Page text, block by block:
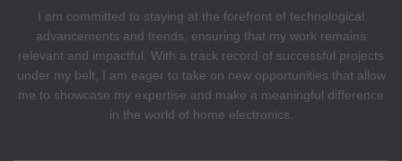
I am committed to staying at the forefront of technological
advancements and trends, ensuring that my work remains
relevant and impactful. With a track record of successful projects
under my belt, I am eager to take on new opportunities that allow
me to showcase my expertise and make a meaningful difference
in the world of home electronics.